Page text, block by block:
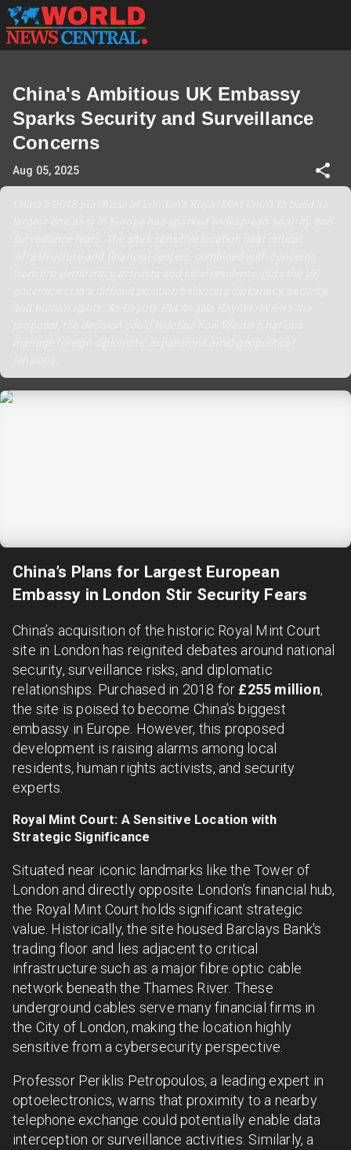
China's Ambitious UK Embassy
Sparks Security and Surveillance
Concerns
Aug 05, 2025
China’s Plans for Largest European
Embassy in London Stir Security Fears
China’s acquisition of the historic Royal Mint Court
site in London has reignited debates around national
security, surveillance risks, and diplomatic
relationships. Purchased in 2018 for £255 million,
the site is poised to become China’s biggest
embassy in Europe. However, this proposed
development is raising alarms among local
residents, human rights activists, and security
experts.
Royal Mint Court: A Sensitive Location with
Strategic Significance
Situated near iconic landmarks like the Tower of
London and directly opposite London’s financial hub,
the Royal Mint Court holds significant strategic
value. Historically, the site housed Barclays Bank's
trading floor and lies adjacent to critical
infrastructure such as a major fibre optic cable
network beneath the Thames River. These
underground cables serve many financial firms in
the City of London, making the location highly
sensitive from a cybersecurity perspective.
Professor Periklis Petropoulos, a leading expert in
optoelectronics, warns that proximity to a nearby
telephone exchange could potentially enable data
interception or surveillance activities. Similarly, a